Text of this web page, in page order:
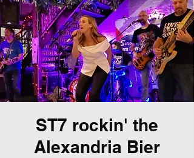
ST7 rockin' the
Alexandria Bier